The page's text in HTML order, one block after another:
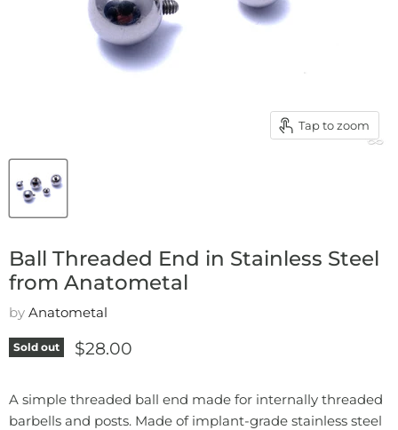
Tap to zoom
Ball Threaded End in Stainless Steel
from Anatometal
by Anatometal
Sold out Current price
$28.00
A simple threaded ball end made for internally threaded
barbells and posts. Made of implant-grade stainless steel